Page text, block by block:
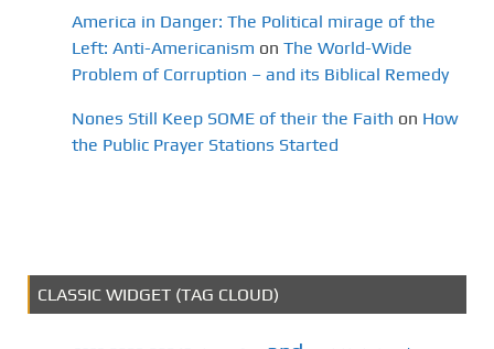
America in Danger: The Political mirage of the
Left: Anti-Americanism on The World-Wide
Problem of Corruption – and its Biblical Remedy
Nones Still Keep SOME of their the Faith on How
the Public Prayer Stations Started
CLASSIC WIDGET (TAG CLOUD)